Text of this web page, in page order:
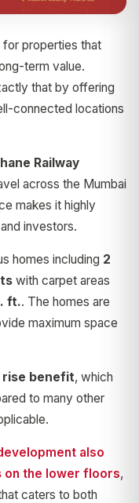
for properties that
term value.
that by offering
connected locations
Railway
across the Mumbai
makes it highly
investors.
homes including 2
with carpet areas
ft.. The homes are
maximum space
benefit, which
to many other
also
on the lower floors,
caters to both